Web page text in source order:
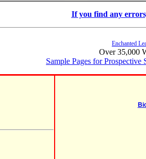
If you find any
Enchanted
Over 35,000
Sample Pages for Prospective